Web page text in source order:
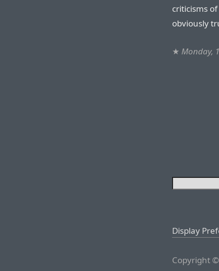
criticisms
obviously
★ Monday,
Display
Copyright